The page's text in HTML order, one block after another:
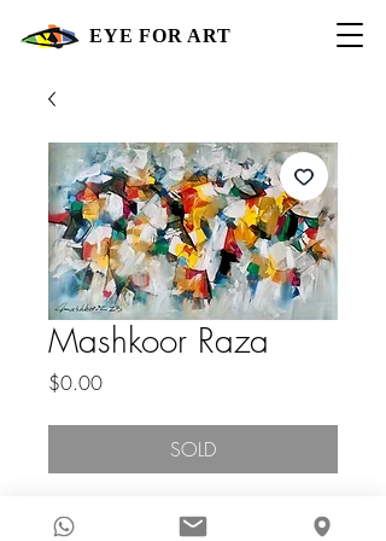
EYE FOR ART
Mashkoor Raza
$0.00Price
SOLD
2023